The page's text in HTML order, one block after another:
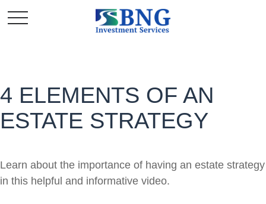
4 ELEMENTS OF AN
ESTATE STRATEGY
Learn about the importance of having an estate strategy
in this helpful and informative video.